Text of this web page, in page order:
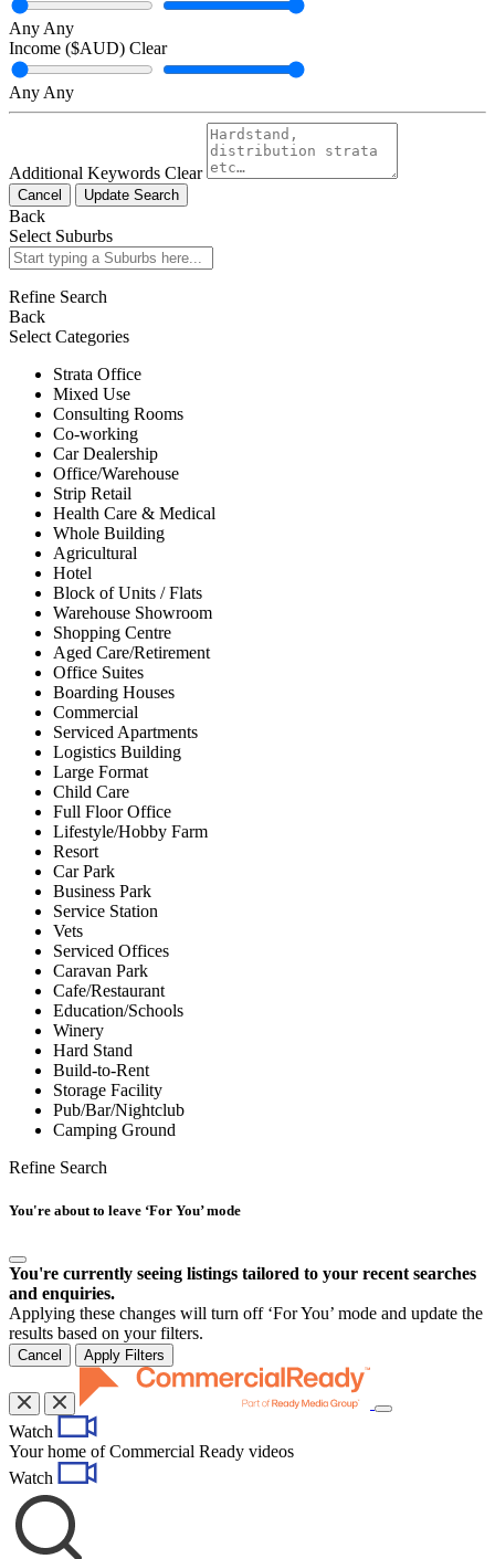
Any Any
Income ($AUD) Clear
Any Any
Additional Keywords Clear
Cancel Update Search
Back
Select Suburbs
Refine Search
Back
Select Categories
Strata Office
Mixed Use
Consulting Rooms
Co-working
Car Dealership
Office/Warehouse
Strip Retail
Health Care & Medical
Whole Building
Agricultural
Hotel
Block of Units / Flats
Warehouse Showroom
Shopping Centre
Aged Care/Retirement
Office Suites
Boarding Houses
Commercial
Serviced Apartments
Logistics Building
Large Format
Child Care
Full Floor Office
Lifestyle/Hobby Farm
Resort
Car Park
Business Park
Service Station
Vets
Serviced Offices
Caravan Park
Cafe/Restaurant
Education/Schools
Winery
Hard Stand
Build-to-Rent
Storage Facility
Pub/Bar/Nightclub
Camping Ground
Refine Search
You're about to leave ‘For You’ mode
You're currently seeing listings tailored to your recent searches
and enquiries.
Applying these changes will turn off ‘For You’ mode and update the
results based on your filters.
Cancel Apply Filters
Toggle
Watch
Your home of Commercial Ready videos
Watch